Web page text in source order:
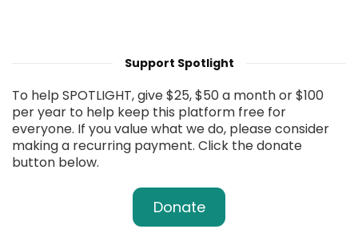
Support Spotlight
To help SPOTLIGHT, give $25, $50 a month or $100
per year to help keep this platform free for
everyone. If you value what we do, please consider
making a recurring payment. Click the donate
button below.
Donate